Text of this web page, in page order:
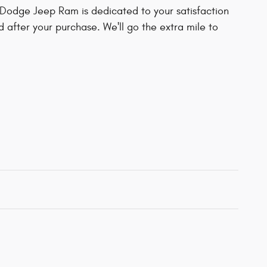
Jeep Ram is dedicated to your satisfaction
after your purchase. We'll go the extra mile to